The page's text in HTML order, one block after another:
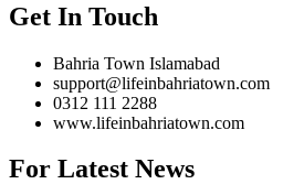
Get In Touch
Bahria Town Islamabad
support@lifeinbahriatown.com
0312 111 2288
www.lifeinbahriatown.com
For Latest News